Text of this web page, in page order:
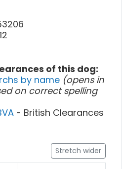
of this dog:
by name (opens in
on correct spelling
- British Clearances
Stretch wider